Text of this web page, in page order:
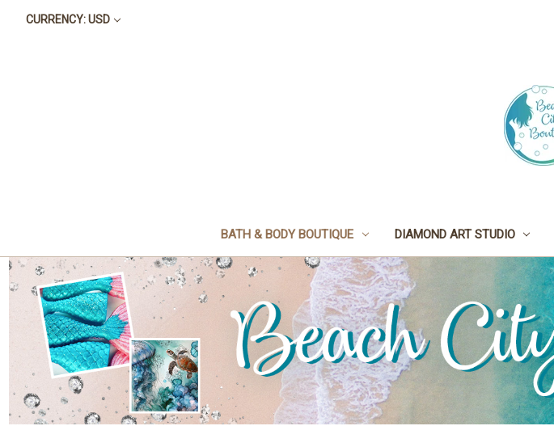
CURRENCY: USD
BATH & BODY BOUTIQUE DIAMOND ART STUDIO